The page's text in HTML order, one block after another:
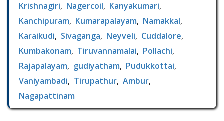
Krishnagiri, Nagercoil, Kanyakumari,
Kanchipuram, Kumarapalayam, Namakkal,
Karaikudi, Sivaganga, Neyveli, Cuddalore,
Kumbakonam, Tiruvannamalai, Pollachi,
Rajapalayam, gudiyatham, Pudukkottai,
Vaniyambadi, Tirupathur, Ambur,
Nagapattinam